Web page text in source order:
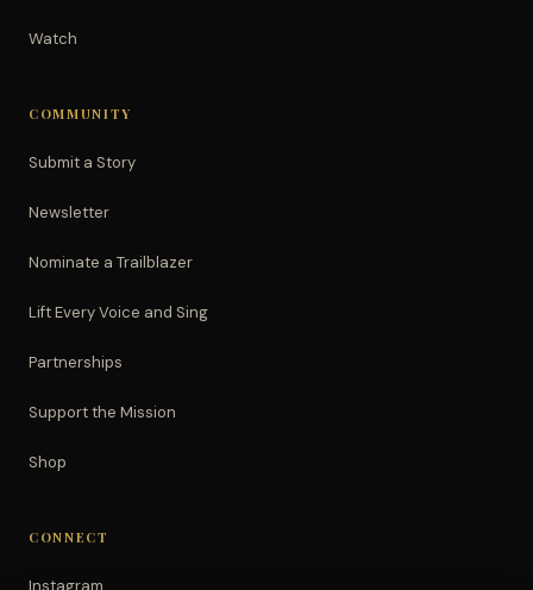
Watch
COMMUNITY
Submit a Story
Newsletter
Nominate a Trailblazer
Lift Every Voice and Sing
Partnerships
Support the Mission
Shop
CONNECT
Instagram